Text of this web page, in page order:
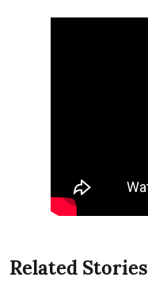
Related Stories